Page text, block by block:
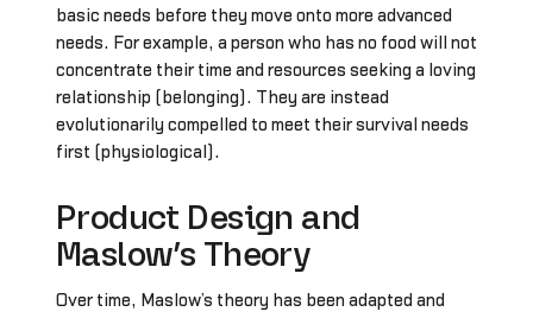
basic needs before they move onto more advanced
needs. For example, a person who has no food will not
concentrate their time and resources seeking a loving
relationship (belonging). They are instead
evolutionarily compelled to meet their survival needs
first (physiological).
Product Design and
Maslow’s Theory
Over time, Maslow’s theory has been adapted and